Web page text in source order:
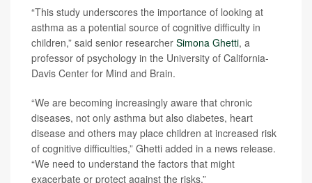
“This study underscores the importance of looking at
asthma as a potential source of cognitive difficulty in
children,” said senior researcher Simona Ghetti, a
professor of psychology in the University of California-
Davis Center for Mind and Brain.
“We are becoming increasingly aware that chronic
diseases, not only asthma but also diabetes, heart
disease and others may place children at increased risk
of cognitive difficulties,” Ghetti added in a news release.
“We need to understand the factors that might
exacerbate or protect against the risks.”